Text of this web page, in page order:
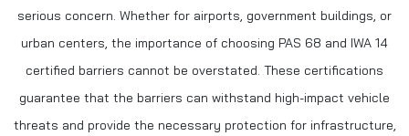
serious concern. Whether for airports, government buildings, or
urban centers, the importance of choosing PAS 68 and IWA 14
certified barriers cannot be overstated. These certifications
guarantee that the barriers can withstand high-impact vehicle
threats and provide the necessary protection for infrastructure,